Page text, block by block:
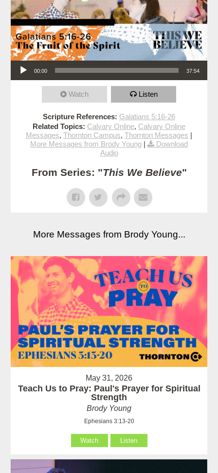
Audio Player
00:00 37:54
Watch Listen
Scripture References: Galatians 5:16-26
Related Topics: Calvary Online, Calvary Online
Messages, Thornton Campus, Thornton Messages |
More Messages from Brody Young |
Download
Audio
From Series: "This We Believe"
More Messages from Brody Young...
May 31, 2026
Teach Us to Pray: Paul's Prayer for Spiritual
Strength
Brody Young
Ephesians 3:13-20
Watch Listen